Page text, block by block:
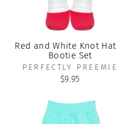
Red and White Knot
Bootie Set
PERFECTLY PREEMIE
$9.95